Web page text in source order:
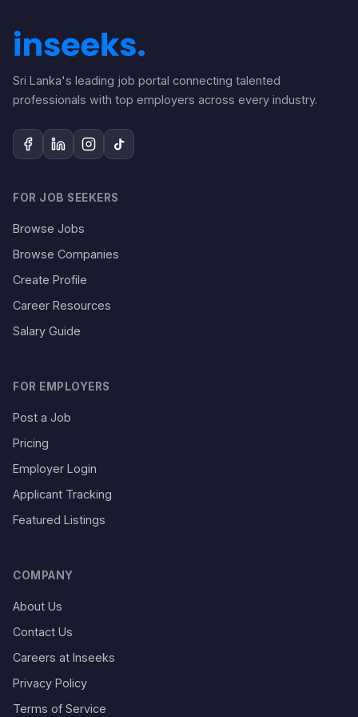
Sri Lanka's leading job portal connecting talented
professionals with top employers across every industry.
FOR JOB SEEKERS
Browse Jobs
Browse Companies
Create Profile
Career Resources
Salary Guide
FOR EMPLOYERS
Post a Job
Pricing
Employer Login
Applicant Tracking
Featured Listings
COMPANY
About Us
Contact Us
Careers at Inseeks
Privacy Policy
Terms of Service